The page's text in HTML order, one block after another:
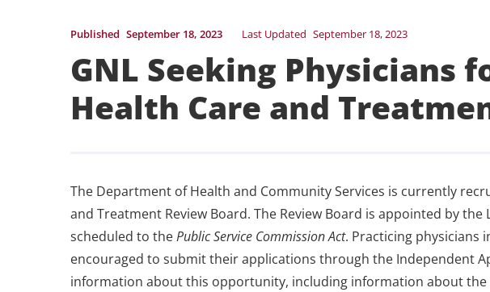
Published September 18, 2023 Last Updated September 18, 2023
GNL Seeking Physicians
Health Care and
The Department of Health and Community Services is currently
and Treatment Review Board. The Review Board is appointed by
scheduled to thePublic Service Commission Act. Practicing physicians
encouraged to submit their applications through the Independent
information about this opportunity, including information about